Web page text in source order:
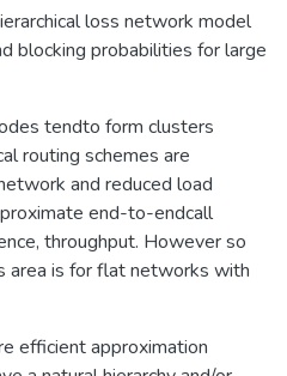
loss network model
blocking probabilities for large
tendto form clusters
routing schemes are
and reduced load
end-to-endcall
throughput. However so
area is for flat networks with
efficient approximation